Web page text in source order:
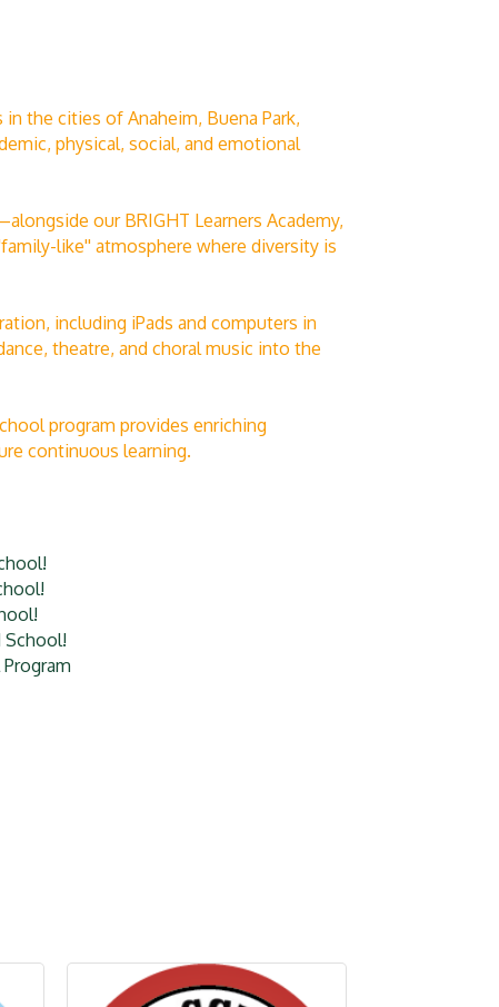
the cities of Anaheim, Buena Park,
physical, social, and emotional
our BRIGHT Learners Academy,
like'' atmosphere where diversity is
including iPads and computers in
theatre, and choral music into the
program provides enriching
continuous learning.